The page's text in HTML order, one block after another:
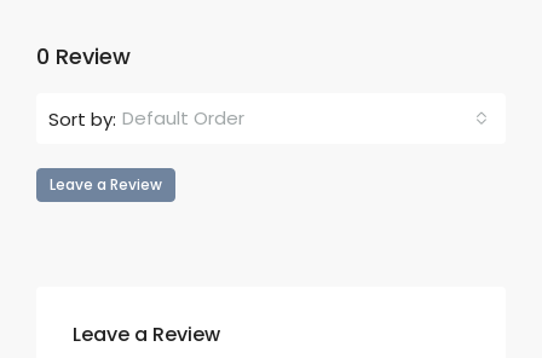
0 Review
Sort by: Default Order
Leave a Review
Leave a Review